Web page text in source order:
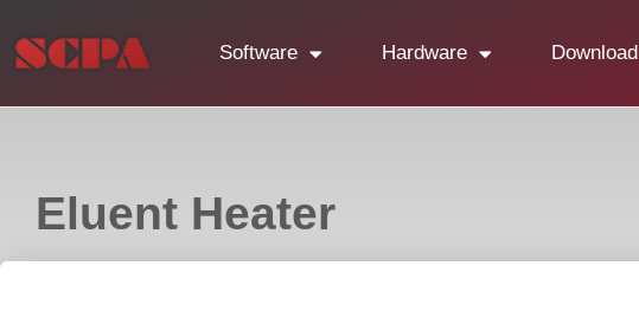
Software Hardware Download
Eluent Heater